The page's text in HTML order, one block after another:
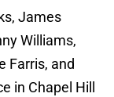
James
Williams,
Farris, and
in Chapel Hill